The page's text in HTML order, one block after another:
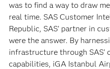
was to find a way to draw
real time. SAS Customer
Republic, SAS’ partner in
were the answer. By
infrastructure through
capabilities, iGA Istanbul